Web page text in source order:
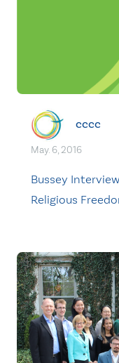
cccc
May. 6, 2016
Bussey
Religious